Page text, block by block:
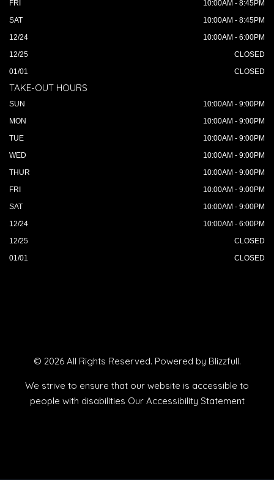
FRI
10:00AM - 8:45PM
SAT
10:00AM - 8:45PM
12/24
10:00AM - 6:00PM
12/25
CLOSED
01/01
CLOSED
TAKE-OUT HOURS
SUN
10:00AM - 9:00PM
MON
10:00AM - 9:00PM
TUE
10:00AM - 9:00PM
WED
10:00AM - 9:00PM
THUR
10:00AM - 9:00PM
FRI
10:00AM - 9:00PM
SAT
10:00AM - 9:00PM
12/24
10:00AM - 6:00PM
12/25
CLOSED
01/01
CLOSED
© 2026 All Rights Reserved. Powered by Blizzfull.
We strive to ensure that our website is accessible to
people with disabilities Our Accessibility Statement